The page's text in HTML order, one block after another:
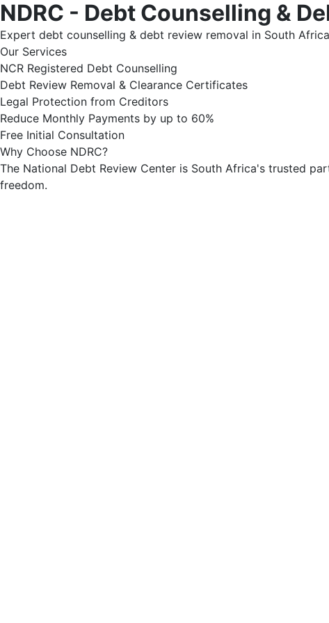
NDRC - Debt Counselling &
Expert debt counselling & debt review removal in South
Our Services
NCR Registered Debt Counselling
Debt Review Removal & Clearance Certificates
Legal Protection from Creditors
Reduce Monthly Payments by up to 60%
Free Initial Consultation
Why Choose NDRC?
The National Debt Review Center is South Africa's trusted
freedom.